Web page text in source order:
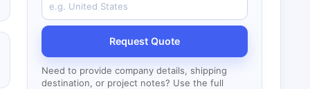
Request Quote
Need to provide company details, shipping
destination, or project notes? Use the full